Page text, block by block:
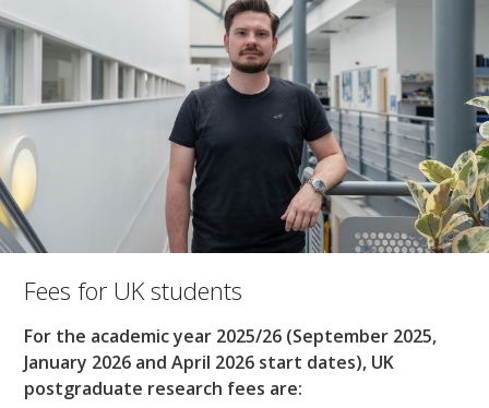
Fees for UK students
For the academic year 2025/26 (September 2025,
January 2026 and April 2026 start dates), UK
postgraduate research fees are: